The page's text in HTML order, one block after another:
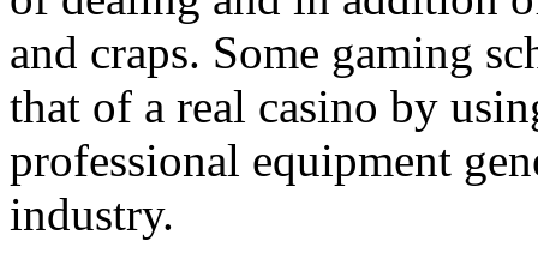
and craps. Some gaming
that of a real casino by
professional equipment
industry.